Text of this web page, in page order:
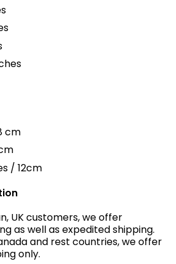
cm
/ 12cm
UK customers, we offer
as well as expedited shipping.
and rest countries, we offer
only.